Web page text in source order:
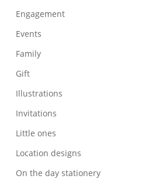
Engagement
Events
Family
Gift
Illustrations
Invitations
Little ones
Location designs
On the day stationery